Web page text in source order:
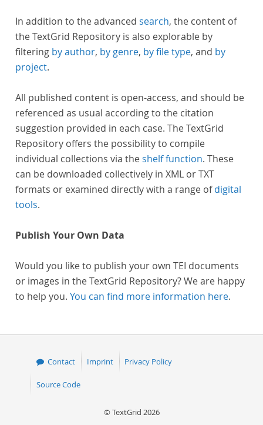
In addition to the advanced search, the content of
the TextGrid Repository is also explorable by
filtering by author, by genre, by file type, and by
project.
All published content is open-access, and should be
referenced as usual according to the citation
suggestion provided in each case. The TextGrid
Repository offers the possibility to compile
individual collections via theshelf function. These
can be downloaded collectively in XML or TXT
formats or examined directly with a range ofdigital
tools.
Publish Your Own Data
Would you like to publish your own TEI documents
or images in the TextGrid Repository? We are happy
to help you. You can find more information here.
Contact Imprint Privacy Policy
Source Code
© TextGrid 2026